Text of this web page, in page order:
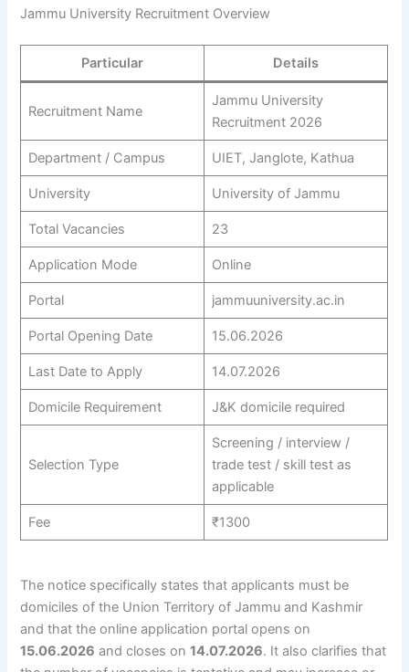
Jammu University Recruitment Overview
Particular Details
Recruitment Name
Jammu University
Recruitment 2026
Department / Campus UIET, Janglote, Kathua
University University of Jammu
Total Vacancies 23
Application Mode Online
Portal jammuuniversity.ac.in
Portal Opening Date 15.06.2026
Last Date to Apply 14.07.2026
Domicile Requirement J&K domicile required
Selection Type
Screening / interview /
trade test / skill test as
applicable
Fee ₹1300
The notice specifically states that applicants must be
domiciles of the Union Territory of Jammu and Kashmir
and that the online application portal opens on
15.06.2026 and closes on14.07.2026. It also clarifies that